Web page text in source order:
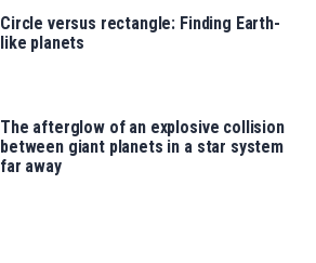
Circle versus rectangle: Finding Earth-
like planets
The afterglow of an explosive collision
between giant planets in a star system
far away